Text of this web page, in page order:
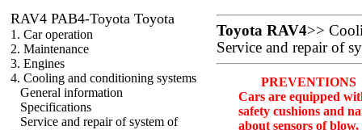
RAV4 PAB4-Toyota Toyota
1. Car operation
2. Maintenance
3. Engines
4. Cooling and conditioning systems
General information
Specifications
Service and repair of system of
Toyota RAV4>>
Service and repair of
PREVENTIONS
Cars are equipped
safety cushions and
about sensors of